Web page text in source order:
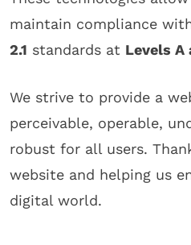
maintain compliance
2.1 standards at Levels A
We strive to provide a
perceivable, operable,
robust for all users.
website and helping us
digital world.